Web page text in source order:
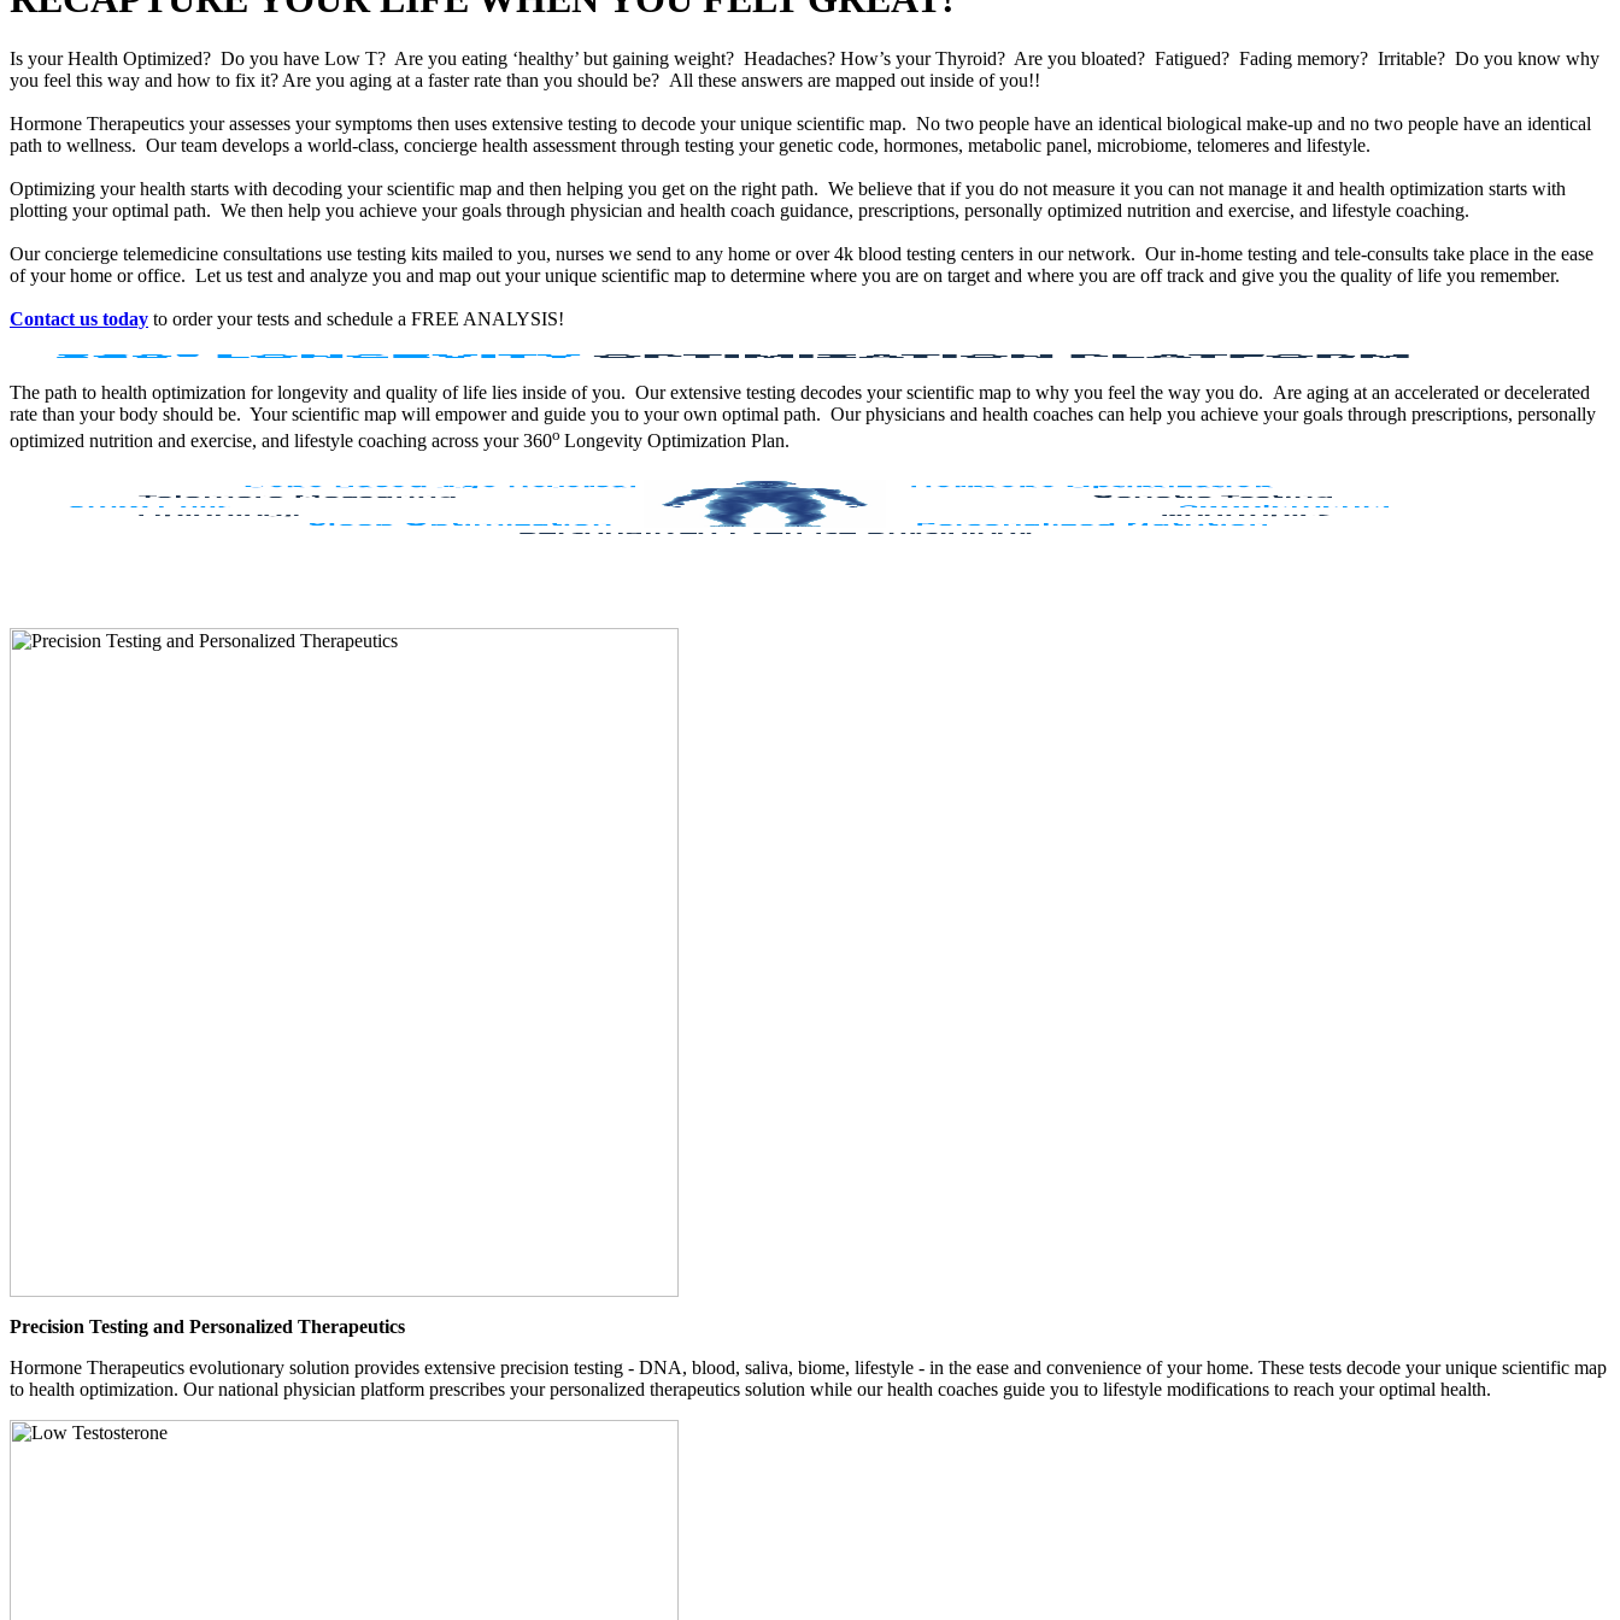
Is your Health Optimized? Do you have Low T? Are you eating ‘healthy’ but gaining weight? Headaches? How’s your Thyroid? Are you bloated? Fatigued? Fading memory? Irritable? Do you know why
you feel this way and how to fix it? Are you aging at a faster rate than you should be? All these answers are mapped out inside of you!!
Hormone Therapeutics your assesses your symptoms then uses extensive testing to decode your unique scientific map. No two people have an identical biological make-up and no two people have an identical
path to wellness. Our team develops a world-class, concierge health assessment through testing your genetic code, hormones, metabolic panel, microbiome, telomeres and lifestyle.
Optimizing your health starts with decoding your scientific map and then helping you get on the right path. We believe that if you do not measure it you can not manage it and health optimization starts with
plotting your optimal path. We then help you achieve your goals through physician and health coach guidance, prescriptions, personally optimized nutrition and exercise, and lifestyle coaching.
Our concierge telemedicine consultations use testing kits mailed to you, nurses we send to any home or over 4k blood testing centers in our network. Our in-home testing and tele-consults take place in the ease
of your home or office. Let us test and analyze you and map out your unique scientific map to determine where you are on target and where you are off track and give you the quality of life you remember.
Contact us today to order your tests and schedule a FREE ANALYSIS!
The path to health optimization for longevity and quality of life lies inside of you. Our extensive testing decodes your scientific map to why you feel the way you do. Are aging at an accelerated or decelerated
rate than your body should be. Your scientific map will empower and guide you to your own optimal path. Our physicians and health coaches can help you achieve your goals through prescriptions, personally
optimized nutrition and exercise, and lifestyle coaching across your 360o Longevity Optimization Plan.
Precision Testing and Personalized Therapeutics
Hormone Therapeutics evolutionary solution provides extensive precision testing - DNA, blood, saliva, biome, lifestyle - in the ease and convenience of your home. These tests decode your unique scientific map
to health optimization. Our national physician platform prescribes your personalized therapeutics solution while our health coaches guide you to lifestyle modifications to reach your optimal health.